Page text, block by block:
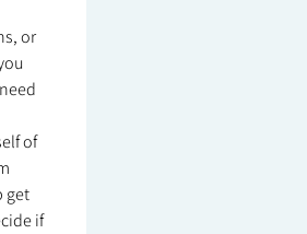
or
of
get
if